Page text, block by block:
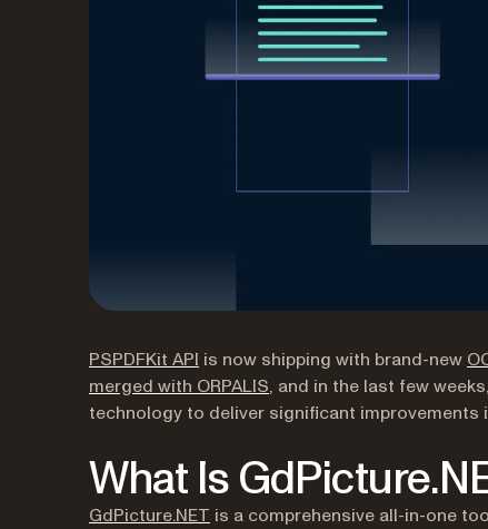
PSPDFKit API (opens in a new tab)
is now shipping with brand-new
merged with ORPALIS, and in the last few
technology to deliver significant improvements
What Is
GdPicture.NET (opens in a new tab)
is a comprehensive all-in-one